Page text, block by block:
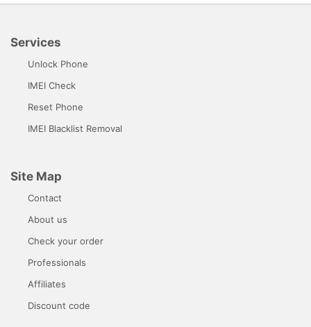
Services
Unlock Phone
IMEI Check
Reset Phone
IMEI Blacklist Removal
Site Map
Contact
About us
Check your order
Professionals
Affiliates
Discount code